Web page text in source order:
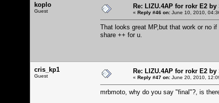
koplo
Guest
Re: LIZU.4AP for rokr E2 by
« Reply #46 on: June 10, 2010,
That looks great MP,but that work or no
share ++ for u.
cris_kp1
Guest
Re: LIZU.4AP for rokr E2 by
« Reply #47 on: June 20, 2010,
mrbmoto, why do you say "final"?, is